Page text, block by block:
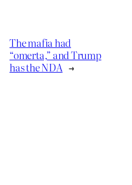
The mafia had
“omerta,” and Trump
has the NDA →